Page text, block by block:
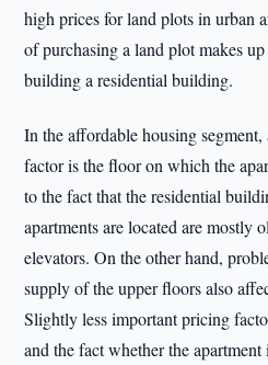
high prices for land plots in urban
of purchasing a land plot makes
building a residential building.
In the affordable housing
factor is the floor on which the
to the fact that the residential
apartments are located are mostly
elevators. On the other hand,
supply of the upper floors also
Slightly less important pricing
and the fact whether the